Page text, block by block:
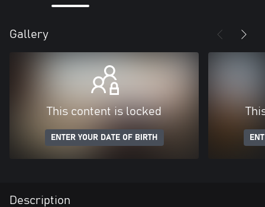
Gallery
This content is locked
ENTER YOUR DATE OF BIRTH
Description